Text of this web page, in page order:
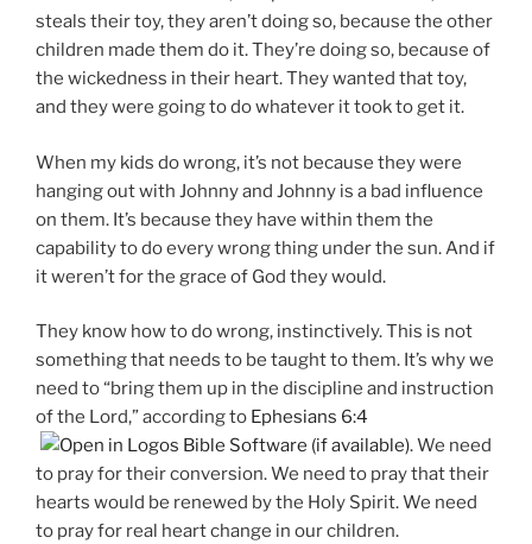
steals their toy, they aren’t doing so, because the other
children made them do it. They’re doing so, because of
the wickedness in their heart. They wanted that toy,
and they were going to do whatever it took to get it.
When my kids do wrong, it’s not because they were
hanging out with Johnny and Johnny is a bad influence
on them. It’s because they have within them the
capability to do every wrong thing under the sun. And if
it weren’t for the grace of God they would.
They know how to do wrong, instinctively. This is not
something that needs to be taught to them. It’s why we
need to “bring them up in the discipline and instruction
of the Lord,” according to Ephesians 6:4
. We need
to pray for their conversion. We need to pray that their
hearts would be renewed by the Holy Spirit. We need
to pray for real heart change in our children.